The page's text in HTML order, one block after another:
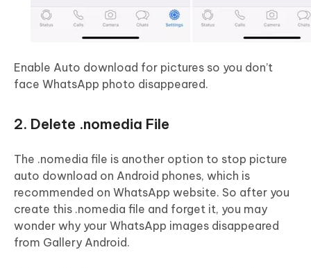
Enable Auto download for pictures so you don’t
face WhatsApp photo disappeared.
2. Delete .nomedia File
The .nomedia file is another option to stop picture
auto download on Android phones, which is
recommended on WhatsApp website. So after you
create this .nomedia file and forget it, you may
wonder why your WhatsApp images disappeared
from Gallery Android.